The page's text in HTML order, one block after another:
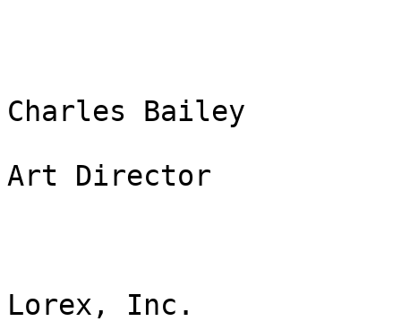
Charles Bailey
Art Director
Lorex, Inc.